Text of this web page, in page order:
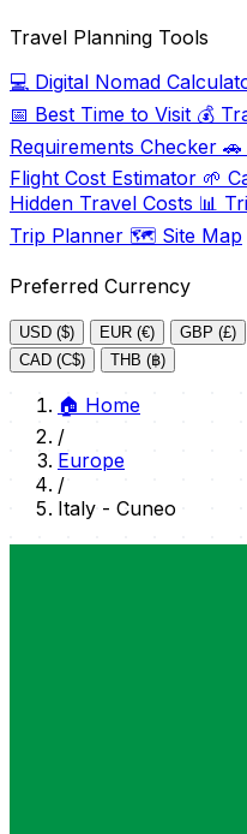
Travel Planning Tools
💻 Digital Nomad
📅 Best Time to Visit 💰
Requirements Checker 🚗
Flight Cost Estimator 🌱
Hidden Travel Costs 📊
Trip Planner 🗺️ Site Map
Preferred Currency
USD ($) EUR (€) GBP (£)
CAD (C$)
THB (฿)
🏠 Home
/
Europe
/
Italy - Cuneo